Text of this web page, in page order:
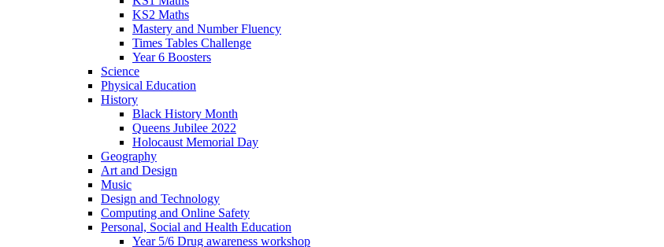
KS2 Maths
Mastery and Number Fluency
Times Tables Challenge
Year 6 Boosters
Science
Physical Education
History
Black History Month
Queens Jubilee 2022
Holocaust Memorial Day
Geography
Art and Design
Music
Design and Technology
Computing and Online Safety
Personal, Social and Health Education
Year 5/6 Drug awareness workshop